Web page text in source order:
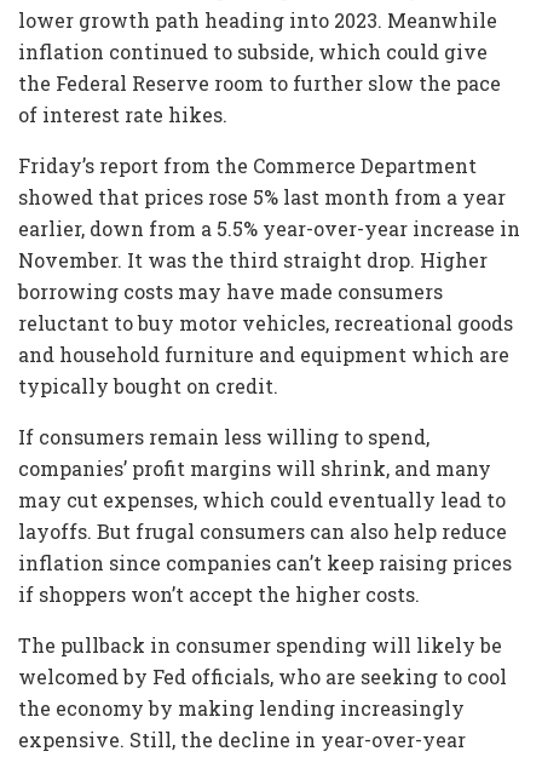
lower growth path heading into 2023. Meanwhile
inflation continued to subside, which could give
the Federal Reserve room to further slow the pace
of interest rate hikes.
Friday’s report from the Commerce Department
showed that prices rose 5% last month from a year
earlier, down from a 5.5% year-over-year increase in
November. It was the third straight drop. Higher
borrowing costs may have made consumers
reluctant to buy motor vehicles, recreational goods
and household furniture and equipment which are
typically bought on credit.
If consumers remain less willing to spend,
companies’ profit margins will shrink, and many
may cut expenses, which could eventually lead to
layoffs. But frugal consumers can also help reduce
inflation since companies can’t keep raising prices
if shoppers won’t accept the higher costs.
The pullback in consumer spending will likely be
welcomed by Fed officials, who are seeking to cool
the economy by making lending increasingly
expensive. Still, the decline in year-over-year